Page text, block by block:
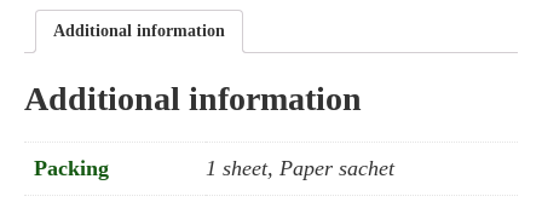
Mask
quantityAdditional information
Additional information
Packing 1 sheet, Paper sachet